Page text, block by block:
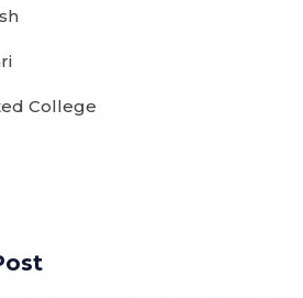
College